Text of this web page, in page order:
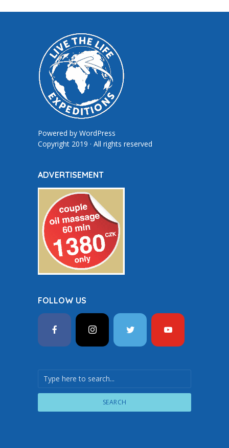
Powered by WordPress
Copyright 2019 · All rights reserved
ADVERTISEMENT
FOLLOW US
SEARCH